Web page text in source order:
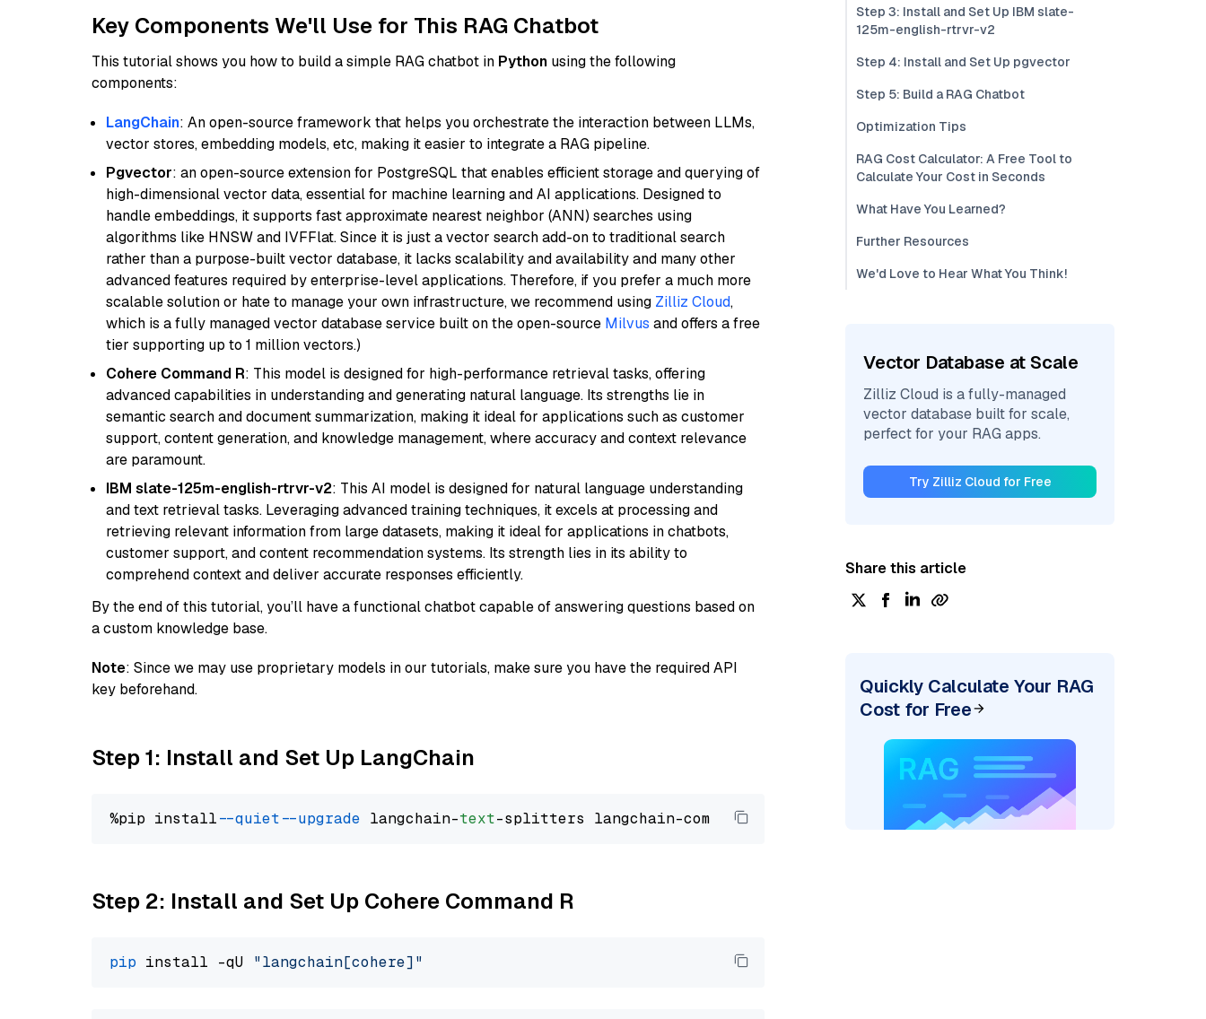
Key Components We'll Use for This RAG Chatbot
This tutorial shows you how to build a simple RAG chatbot in Python using the following
components:
LangChain: An open-source framework that helps you orchestrate the interaction between LLMs,
vector stores, embedding models, etc, making it easier to integrate a RAG pipeline.
Pgvector: an open-source extension for PostgreSQL that enables efficient storage and querying of
high-dimensional vector data, essential for machine learning and AI applications. Designed to
handle embeddings, it supports fast approximate nearest neighbor (ANN) searches using
algorithms like HNSW and IVFFlat. Since it is just a vector search add-on to traditional search
rather than a purpose-built vector database, it lacks scalability and availability and many other
advanced features required by enterprise-level applications. Therefore, if you prefer a much more
scalable solution or hate to manage your own infrastructure, we recommend using Zilliz Cloud,
which is a fully managed vector database service built on the open-source Milvus and offers a free
tier supporting up to 1 million vectors.)
Cohere Command R: This model is designed for high-performance retrieval tasks, offering
advanced capabilities in understanding and generating natural language. Its strengths lie in
semantic search and document summarization, making it ideal for applications such as customer
support, content generation, and knowledge management, where accuracy and context relevance
are paramount.
IBM slate-125m-english-rtrvr-v2: This AI model is designed for natural language understanding
and text retrieval tasks. Leveraging advanced training techniques, it excels at processing and
retrieving relevant information from large datasets, making it ideal for applications in chatbots,
customer support, and content recommendation systems. Its strength lies in its ability to
comprehend context and deliver accurate responses efficiently.
By the end of this tutorial, you’ll have a functional chatbot capable of answering questions based on
a custom knowledge base.
Note: Since we may use proprietary models in our tutorials, make sure you have the required API
key beforehand.
Step 1: Install and Set Up LangChain
%pip install --quiet --upgrade langchain-text
Step 2: Install and Set Up Cohere Command R
pip install -qU "langchain[cohere]"
Step 3: Install and Set Up IBM slate-
125m-english-rtrvr-v2
Step 4: Install and Set Up pgvector
Step 5: Build a RAG Chatbot
Optimization Tips
RAG Cost Calculator: A Free Tool to
Calculate Your Cost in Seconds
What Have You Learned?
Further Resources
We'd Love to Hear What You Think!
Vector Database at Scale
Zilliz Cloud is a fully-managed
vector database built for scale,
perfect for your RAG apps.
Try Zilliz Cloud for Free
Share this article
Quickly Calculate Your RAG
Cost for Free